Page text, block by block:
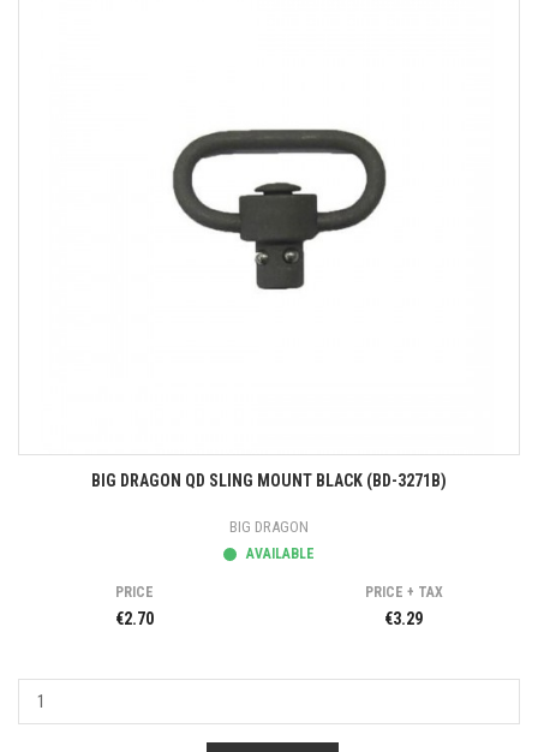
BIG DRAGON QD SLING MOUNT BLACK (BD-3271B)
BIG DRAGON
AVAILABLE
PRICE
€2.70
PRICE + TAX
€3.29